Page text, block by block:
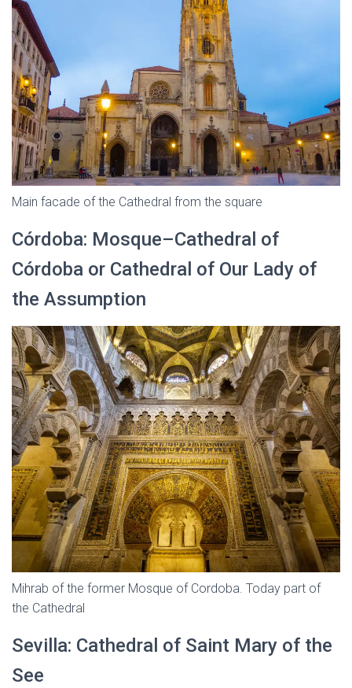
Main facade of the Cathedral from the square
Córdoba: Mosque–Cathedral of
Córdoba or Cathedral of Our Lady of
the Assumption
Mihrab of the former Mosque of Cordoba. Today part of
the Cathedral
Sevilla: Cathedral of Saint Mary of the
See